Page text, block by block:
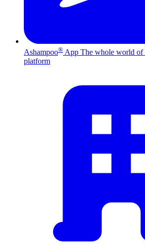
Ashampoo® App The whole world of
platform